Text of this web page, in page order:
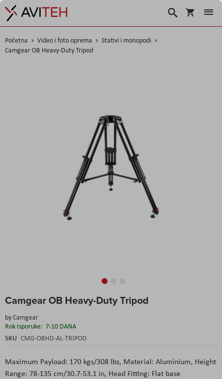
Košarica
Traži
Početna Video i foto oprema
Stativi i monopodi
Camgear OB Heavy-Duty Tripod
Camgear OB Heavy-Duty Tripod
byCamgear
Rok Isporuke: 7-10 DANA
SKU CMG-OBHD-AL-TRIPOD
Maximum Payload: 170 kgs/308 lbs, Material: Aluminium, Height
Range: 78-135 cm/30.7-53.1 in, Head Fitting: Flat base
to
beginning
of
the